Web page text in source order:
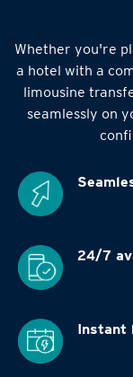
Whether you're
a hotel with a
limousine
seamlessly on
24/7
Instant